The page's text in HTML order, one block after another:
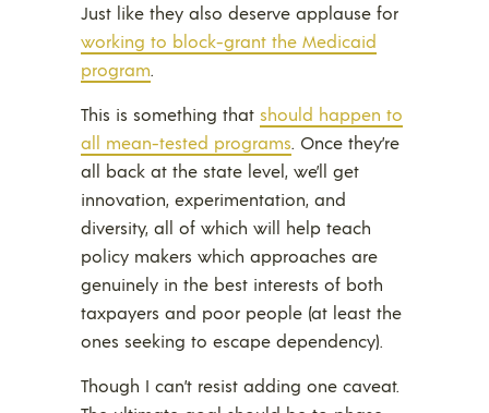
Just like they also deserve applause for
working to block-grant the Medicaid
program.
This is something that should happen to
all mean-tested programs. Once they’re
all back at the state level, we’ll get
innovation, experimentation, and
diversity, all of which will help teach
policy makers which approaches are
genuinely in the best interests of both
taxpayers and poor people (at least the
ones seeking to escape dependency).
Though I can’t resist adding one caveat.